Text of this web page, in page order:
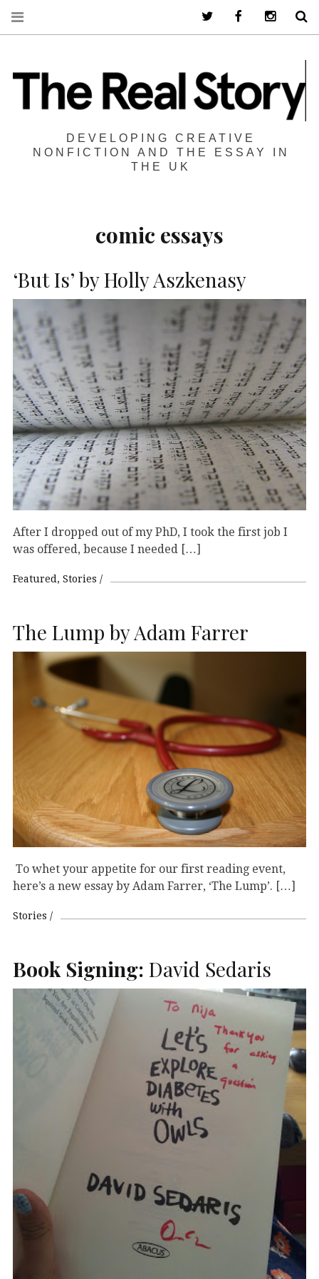
DEVELOPING CREATIVE
NONFICTION AND THE ESSAY IN
THE UK
comic essays
‘But Is’ by Holly Aszkenasy
After I dropped out of my PhD, I took the first job I
was offered, because I needed […]
Featured Stories
The Lump by Adam Farrer
To whet your appetite for our first reading event,
here’s a new essay by Adam Farrer, ‘The Lump’. […]
Stories
Book Signing: David Sedaris
Twitter Facebook